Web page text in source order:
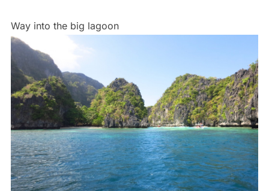
Way into the big lagoon